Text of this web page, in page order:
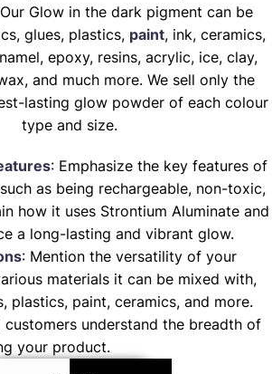
Glow in the dark pigment can be
glues, plastics, paint, ink, ceramics,
epoxy, resins, acrylic, ice, clay,
and much more. We sell only the
lasting glow powder of each colour
type and size.
: Emphasize the key features of
as being rechargeable, non-toxic,
how it uses Strontium Aluminate and
a long-lasting and vibrant glow.
: Mention the versatility of your
materials it can be mixed with,
plastics, paint, ceramics, and more.
understand the breadth of
your product.